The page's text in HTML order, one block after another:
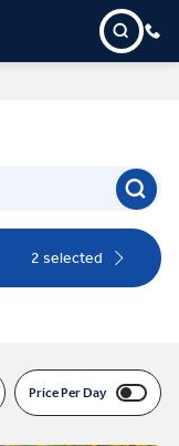
2 selected
Price Per Day